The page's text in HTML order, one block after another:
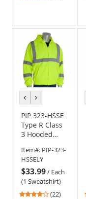
5
stars
previous
colorcolor
PIP 323-HSSE
Type R Class
3 Hooded
Sweatshirt -
Yellow/Lime
Item#: PIP-323-
HSSELY
$33.99/ Each
(1 Sweatshirt)
4
(22)